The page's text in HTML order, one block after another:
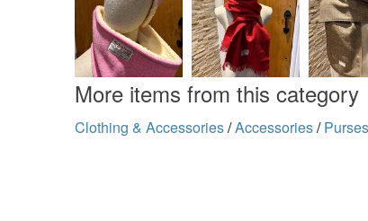
More items from this category
Clothing & Accessories/Accessories/